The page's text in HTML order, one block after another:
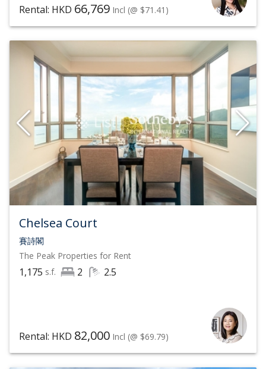
Rental: HKD 66,769 Incl (@ $71.41)
Chelsea Court
賽詩閣
The Peak Properties for Rent
1,175 s.f. 2 2.5
Rental: HKD 82,000 Incl (@ $69.79)